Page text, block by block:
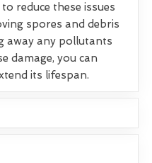
reduce these issues
spores and debris
away any pollutants
damage, you can
its lifespan.